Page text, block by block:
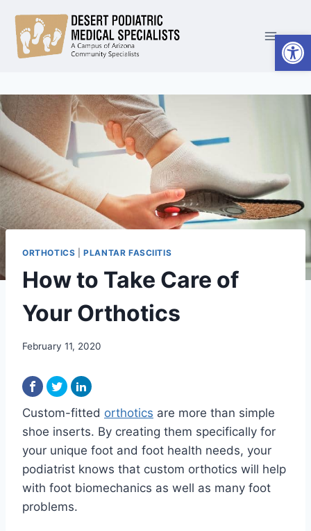
content
ORTHOTICS |PLANTAR FASCIITIS
How to Take Care of
Your Orthotics
February 11, 2020
Custom-fitted orthotics are more than simple
shoe inserts. By creating them specifically for
your unique foot and foot health needs, your
podiatrist knows that custom orthotics will help
with foot biomechanics as well as many foot
problems.